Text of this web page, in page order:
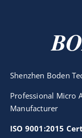
Shenzhen Boden
Professional Micro
Manufacturer
ISO 9001:2015